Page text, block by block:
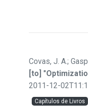
Covas, J. A.;
[to]
2011-12-
Capítulos de Livros